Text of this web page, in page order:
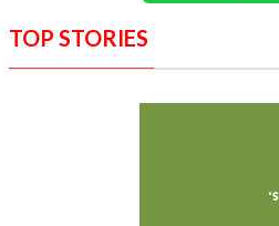
TOP STORIES